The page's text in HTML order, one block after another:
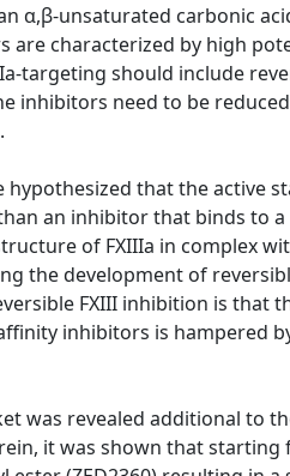
α,β-unsaturated carbonic
characterized by high
targeting should include
need to be
that the active
an inhibitor that binds to
of FXIIIa in complex
the development of
FXIII inhibition is
inhibitors is hampered
was revealed additional to
it was shown that starting